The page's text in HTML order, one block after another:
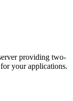
providing two-
your applications.